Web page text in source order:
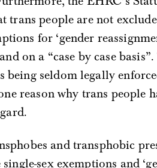
people are not
for ‘gender
on a “case by case
being seldom legally
reason why trans people
and transphobic
sex exemptions and